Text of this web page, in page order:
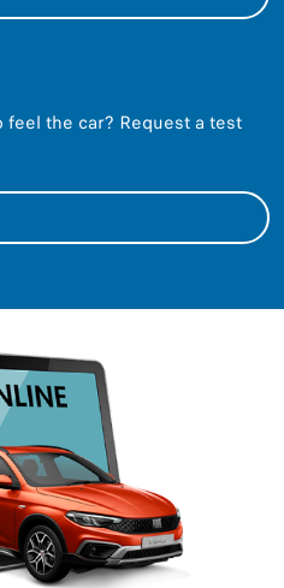
the car? Request a test